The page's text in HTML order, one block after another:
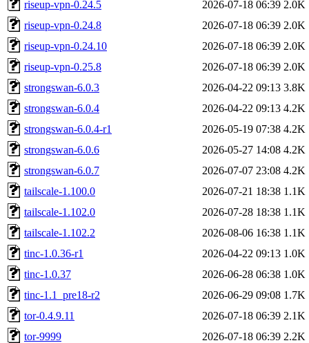
riseup-vpn-0.24.5
2026-07-18 06:39 2.0K
riseup-vpn-0.24.8
2026-07-18 06:39 2.0K
riseup-vpn-0.24.10
2026-07-18 06:39 2.0K
riseup-vpn-0.25.8
2026-07-18 06:39 2.0K
strongswan-6.0.3
2026-04-22 09:13 3.8K
strongswan-6.0.4
2026-04-22 09:13 4.2K
strongswan-6.0.4-r1
2026-05-19 07:38 4.2K
strongswan-6.0.6
2026-05-27 14:08 4.2K
strongswan-6.0.7
2026-07-07 23:08 4.2K
tailscale-1.100.0
2026-07-21 18:38 1.1K
tailscale-1.102.0
2026-07-28 18:38 1.1K
tailscale-1.102.2
2026-08-06 16:38 1.1K
tinc-1.0.36-r1
2026-04-22 09:13 1.0K
tinc-1.0.37
2026-06-28 06:38 1.0K
tinc-1.1_pre18-r2
2026-06-29 09:08 1.7K
tor-0.4.9.11
2026-07-18 06:39 2.1K
tor-9999
2026-07-18 06:39 2.2K